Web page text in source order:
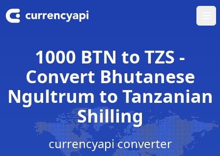
1000 BTN to TZS -
Convert Bhutanese
Ngultrum to Tanzanian
Shilling
currencyapi converter